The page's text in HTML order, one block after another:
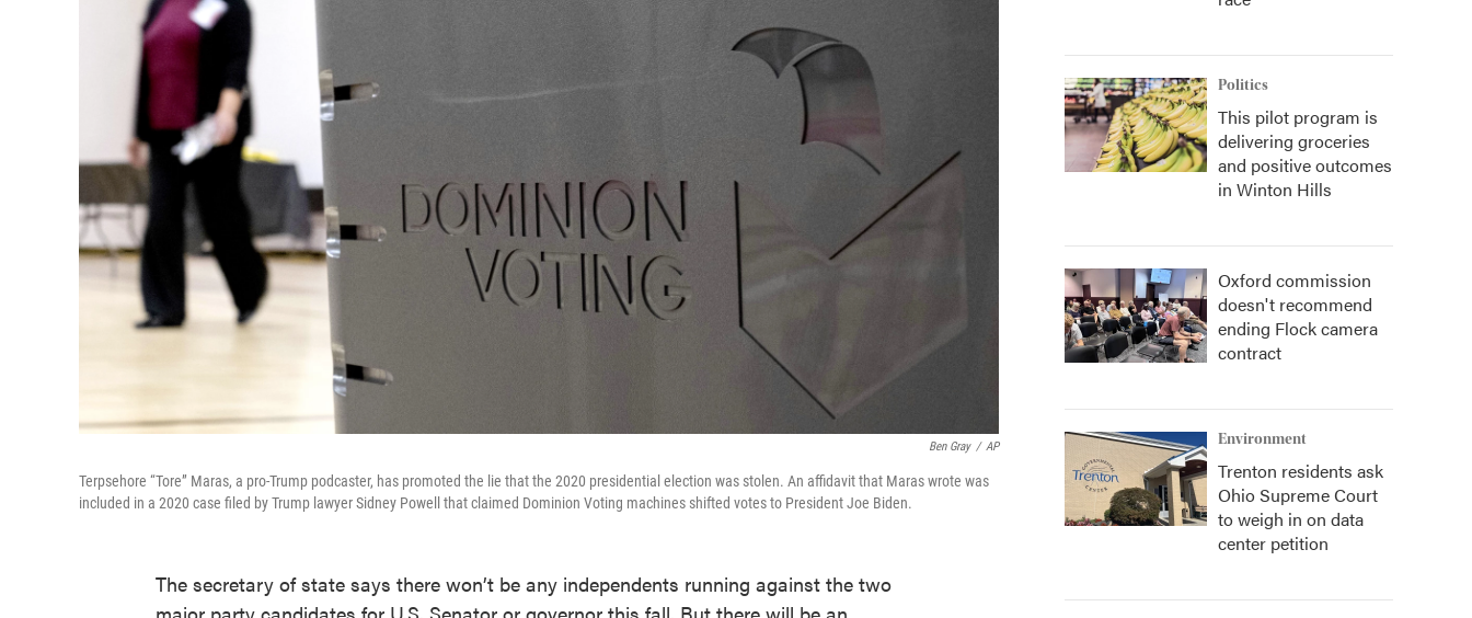
Ben Gray / AP
Terpsehore “Tore” Maras, a pro-Trump podcaster, has promoted the lie that the 2020 presidential election was stolen. An affidavit that Maras wrote was
included in a 2020 case filed by Trump lawyer Sidney Powell that claimed Dominion Voting machines shifted votes to President Joe Biden.
The secretary of state says there won’t be any independents running against the two
Politics
This pilot program is
delivering groceries
and positive outcomes
in Winton Hills
Oxford commission
doesn't recommend
ending Flock camera
contract
Environment
Trenton residents ask
Ohio Supreme Court
to weigh in on data
center petition